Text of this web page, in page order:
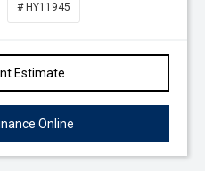
# HY11945
Estimate
Online